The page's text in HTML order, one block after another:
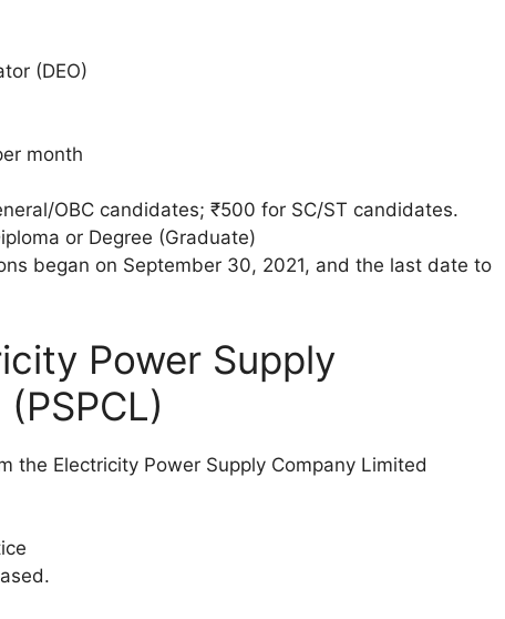
(DEO)
month
OBC candidates; ₹500 for SC/ST candidates.
or Degree (Graduate)
began on September 30, 2021, and the last date to
Power Supply
the Electricity Power Supply Company Limited